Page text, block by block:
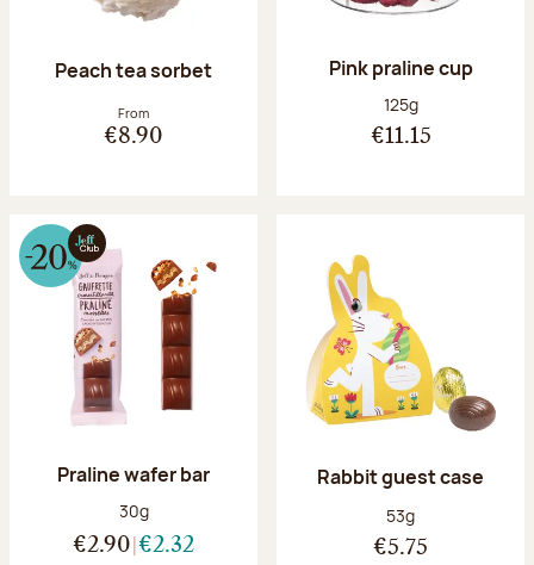
Peach tea sorbet
From
€8.90
Pink praline cup
Net weight:
125g
€11.15
Praline wafer bar
Net weight:
30g
€2.90 €2.32
Rabbit guest case
Net weight:
53g
€5.75